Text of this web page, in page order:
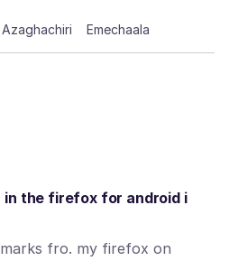
Azaghachiri Emechaala
in the firefox for android i
fro. my firefox on